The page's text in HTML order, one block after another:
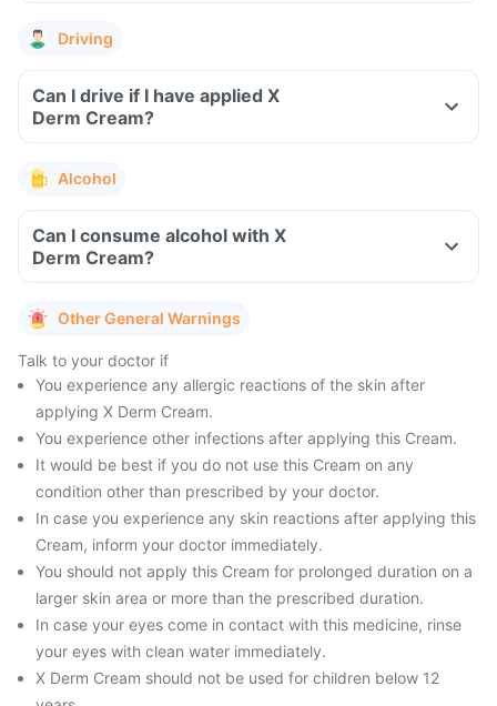
Driving
Can I drive if I have applied X
Derm Cream?
Alcohol
Can I consume alcohol with X
Derm Cream?
Other General Warnings
Talk to your doctor if
You experience any allergic reactions of the skin after
applying X Derm Cream.
You experience other infections after applying this Cream.
It would be best if you do not use this Cream on any
condition other than prescribed by your doctor.
In case you experience any skin reactions after applying this
Cream, inform your doctor immediately.
You should not apply this Cream for prolonged duration on a
larger skin area or more than the prescribed duration.
In case your eyes come in contact with this medicine, rinse
your eyes with clean water immediately.
X Derm Cream should not be used for children below 12